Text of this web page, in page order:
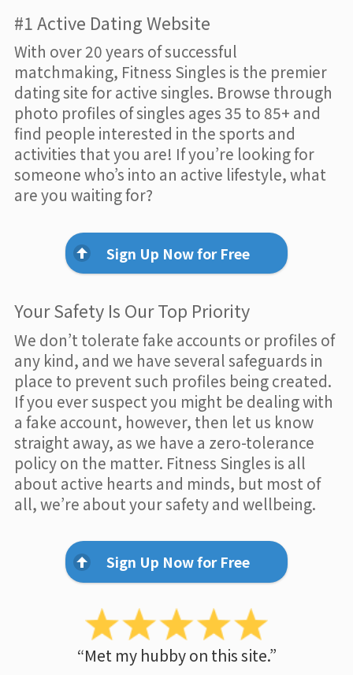
#1 Active Dating Website
With over 20 years of successful
matchmaking, Fitness Singles is the premier
dating site for active singles. Browse through
photo profiles of singles ages 35 to 85+ and
find people interested in the sports and
activities that you are! If you’re looking for
someone who’s into an active lifestyle, what
are you waiting for?
Sign Up Now for Free
Your Safety Is Our Top Priority
We don’t tolerate fake accounts or profiles of
any kind, and we have several safeguards in
place to prevent such profiles being created.
If you ever suspect you might be dealing with
a fake account, however, then let us know
straight away, as we have a zero-tolerance
policy on the matter. Fitness Singles is all
about active hearts and minds, but most of
all, we’re about your safety and wellbeing.
Sign Up Now for Free
“Met my hubby on this site.”